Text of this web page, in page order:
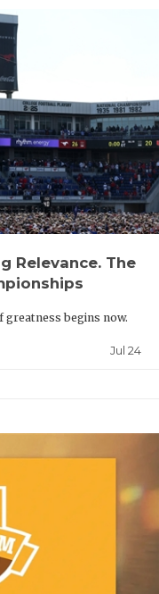
Relevance. The
greatness begins now.
Jul 24